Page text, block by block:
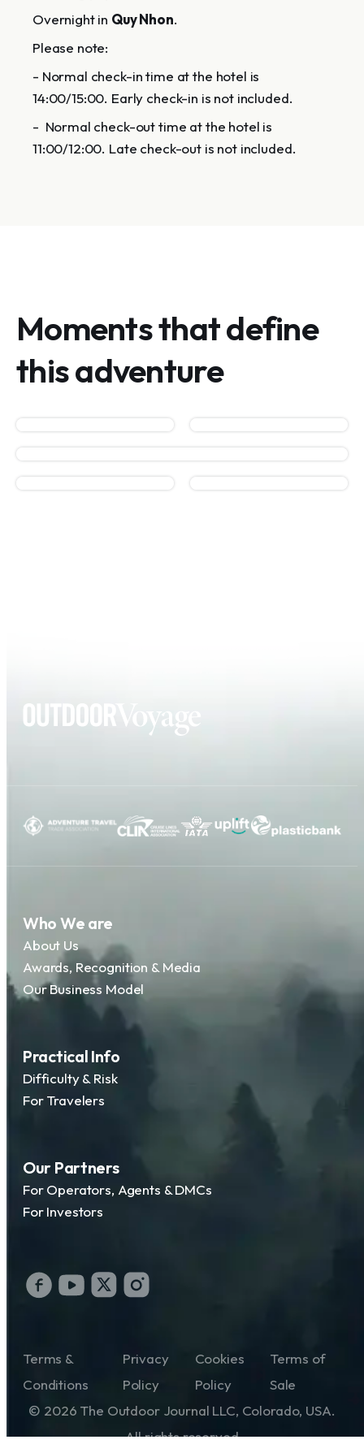
Overnight in Quy Nhon.
Please note:
- Normal check-in time at the hotel is
14:00/15:00. Early check-in is not included.
- Normal check-out time at the hotel is
11:00/12:00. Late check-out is not included.
Moments that define
this adventure
Who We are
About Us
Awards, Recognition & Media
Our Business Model
Practical Info
Difficulty & Risk
For Travelers
Our Partners
For Operators, Agents & DMCs
For Investors
© 2026 The Outdoor Journal LLC, Colorado, USA.
All rights reserved
Terms &
Conditions
Privacy
Policy
Cookies
Policy
Terms of
Sale